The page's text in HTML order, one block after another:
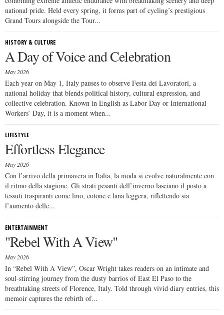
national pride. Held every spring, it forms part of cycling’s prestigious
Grand Tours alongside the Tour...
HISTORY & CULTURE
A Day of Voice and Celebration
May 2026
Each year on May 1, Italy pauses to observe Festa dei Lavoratori, a
national holiday that blends political history, cultural expression, and
collective celebration. Known in English as Labor Day or International
Workers’ Day, it is a moment when...
LIFESTYLE
Effortless Elegance
May 2026
Con l’arrivo della primavera in Italia, la moda si evolve naturalmente con
il ritmo della stagione. Gli strati pesanti dell’inverno lasciano il posto a
tessuti traspiranti come lino, cotone e lana leggera, riflettendo sia
l’aumento delle...
ENTERTAINMENT
"Rebel With A View"
May 2026
In “Rebel With A View”, Oscar Wright takes readers on an intimate and
soul-stirring journey from the dusty barrios of East El Paso to the
breathtaking streets of Florence, Italy. Told through vivid diary entries, this
memoir captures the rebirth of...